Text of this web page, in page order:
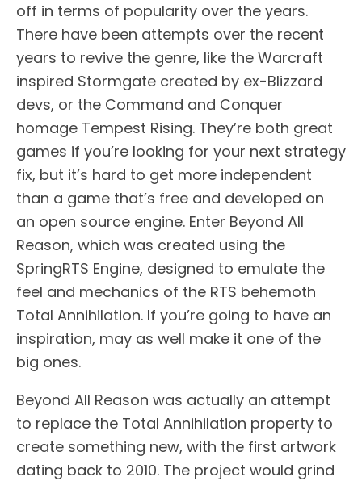
off in terms of popularity over the years.
There have been attempts over the recent
years to revive the genre, like the Warcraft
inspired Stormgate created by ex-Blizzard
devs, or the Command and Conquer
homage Tempest Rising. They’re both great
games if you’re looking for your next strategy
fix, but it’s hard to get more independent
than a game that’s free and developed on
an open source engine. Enter Beyond All
Reason, which was created using the
SpringRTS Engine, designed to emulate the
feel and mechanics of the RTS behemoth
Total Annihilation. If you’re going to have an
inspiration, may as well make it one of the
big ones.
Beyond All Reason was actually an attempt
to replace the Total Annihilation property to
create something new, with the first artwork
dating back to 2010. The project would grind